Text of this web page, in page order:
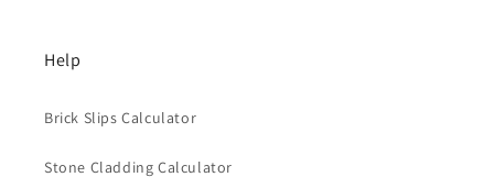
Help
Brick Slips Calculator
Stone Cladding Calculator